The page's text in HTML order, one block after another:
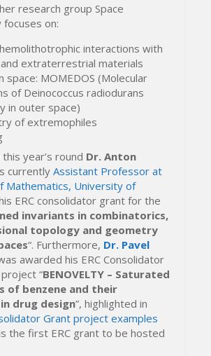
research group Space
on:
interactions with
extraterrestrial materials
space: MOMEDOS (Molecular
of Deinococcus radiodurans
in outer space)
of extremophiles
year’s round Dr. Anton
currentlyAssistant Professor at
Mathematics, University of
ERC consolidator grant for the
invariants in combinatorics,
topology and geometry
“. Furthermore, Dr. Pavel
awarded his ERC Consolidator
“BENOVELTY – Saturated
of benzene and their
drug design”, highlighted in
Grant project examples
the first ERC grant to be hosted